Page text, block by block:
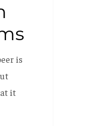
is
it